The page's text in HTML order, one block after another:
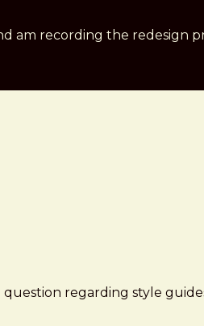
am recording the redesign
question regarding style